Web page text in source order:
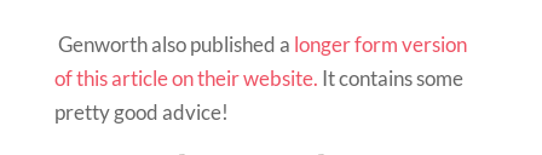
Genworth also published a longer form version
of this article on their website. It contains some
pretty good advice!